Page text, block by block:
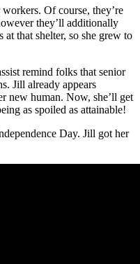
Of course, they’re
they’ll additionally
at that shelter, so she grew to
remind folks that senior
Jill already appears
new human. Now, she’ll get
as spoiled as attainable!
Day. Jill got her